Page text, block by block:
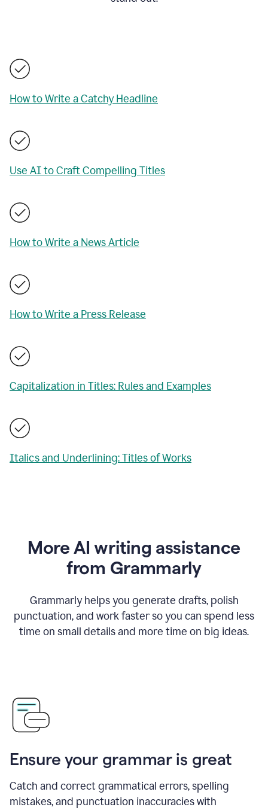
How to Write a Catchy Headline
Use AI to Craft Compelling Titles
How to Write a News Article
How to Write a Press Release
Capitalization in Titles: Rules and Examples
Italics and Underlining: Titles of Works
More AI writing assistance
from Grammarly
Grammarly helps you generate drafts, polish
punctuation, and work faster so you can spend less
time on small details and more time on big ideas.
Ensure your grammar is great
Catch and correct grammatical errors, spelling
mistakes, and punctuation inaccuracies with